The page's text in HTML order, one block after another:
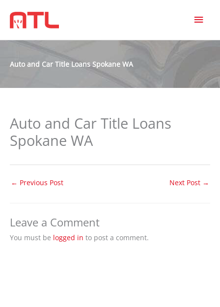
Auto and Car Title Loans Spokane WA
Auto and Car Title Loans
Spokane WA
← Previous Post Next Post →
Leave a Comment
You must be logged in to post a comment.